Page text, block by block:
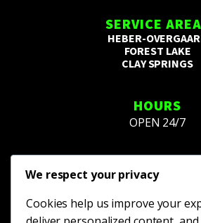
SERVICE
HEBER-
FOREST LAKE
CLAY SPRINGS
HOURS
OPEN 24/7
We respect your privacy
Cookies help us improve your